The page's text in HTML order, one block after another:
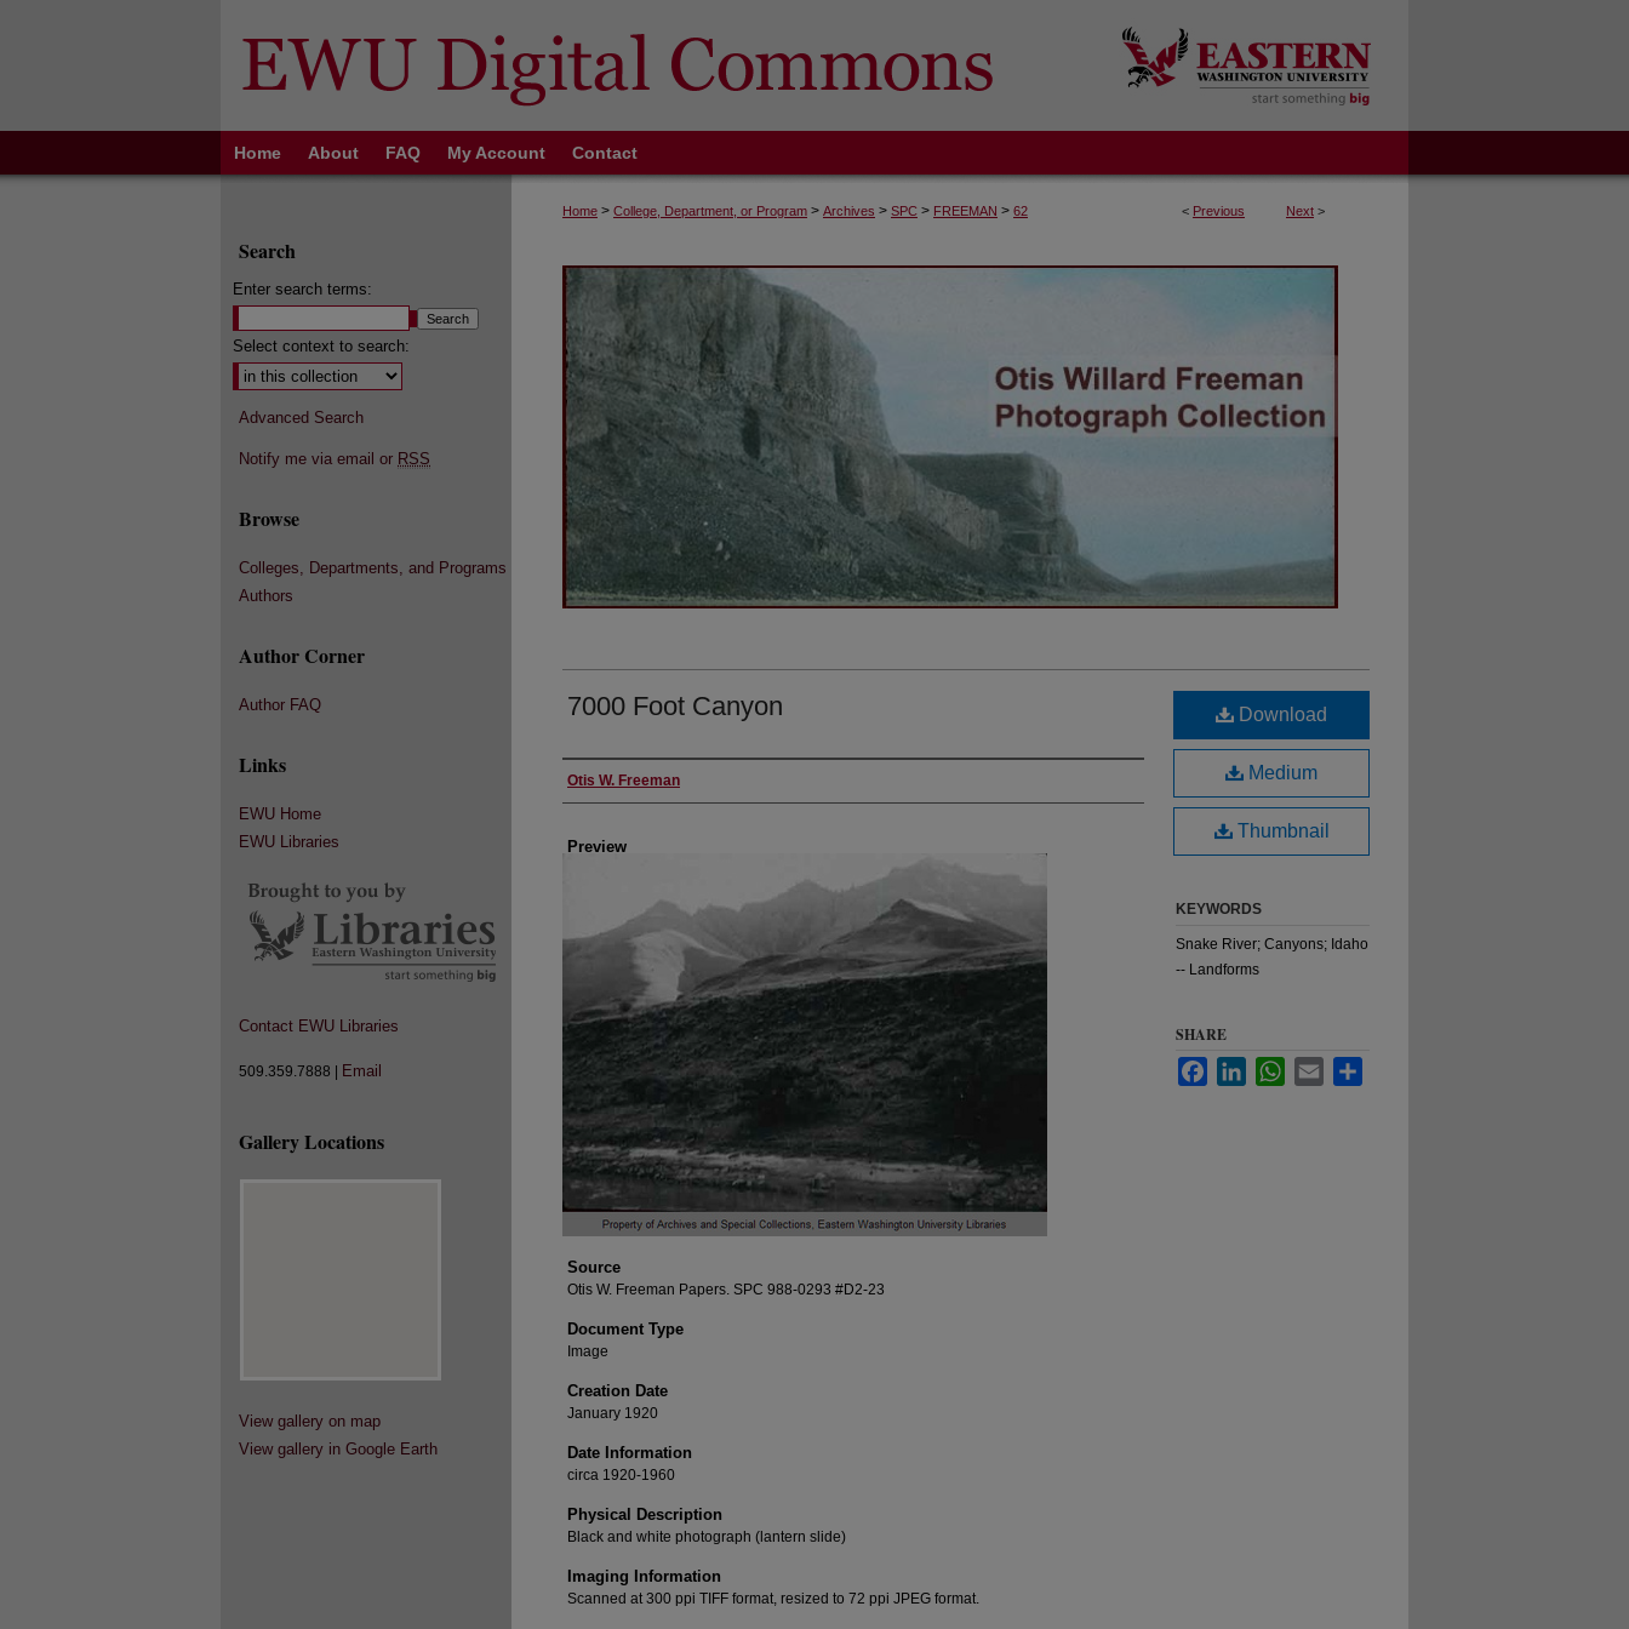
Home About FAQ My Account Contact
< Previous Next >
Home > College, Department, or Program > Archives > SPC > FREEMAN > 62
7000 Foot Canyon
Creator
Otis W. Freeman
Preview
Source
Otis W. Freeman Papers. SPC 988-0293 #D2-23
Document Type
Image
Creation Date
January 1920
Date Information
circa 1920-1960
Physical Description
Black and white photograph (lantern slide)
Imaging Information
Scanned at 300 ppi TIFF format, resized to 72 ppi JPEG format.
Download
Medium
Thumbnail
KEYWORDS
Snake River; Canyons; Idaho
-- Landforms
SHARE
FacebookLinkedInWhatsApp
Email
Search
Enter search terms:
Select context to search:
Advanced Search
Notify me via email or RSS
Browse
Colleges, Departments, and Programs
Authors
Author Corner
Author FAQ
Links
EWU Home
EWU Libraries
Contact EWU Libraries
509.359.7888 | Email
Gallery Locations
View gallery on map
View gallery in Google Earth